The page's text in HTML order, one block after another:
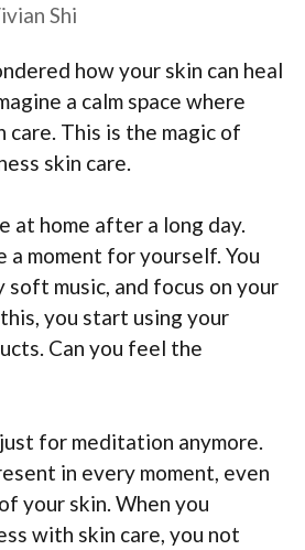
Shi
how your skin can heal
a calm space where
care. This is the magic of
skin care.
at home after a long day.
a moment for yourself. You
soft music, and focus on your
you start using your
Can you feel the
for meditation anymore.
in every moment, even
your skin. When you
with skin care, you not